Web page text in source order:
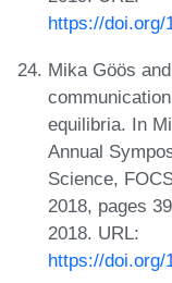
https://doi.org/
Mika Göös
equilibria. In
Annual
Science,
2018, pages
2018. URL:
https://doi.org/